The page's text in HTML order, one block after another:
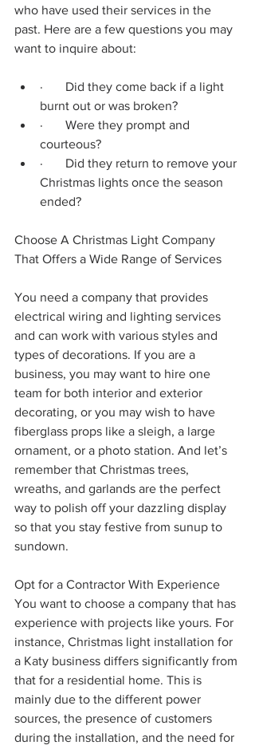
who have used their services in the
past. Here are a few questions you may
want to inquire about:
·       Did they come back if a light
burnt out or was broken?
·       Were they prompt and
courteous?
·       Did they return to remove your
Christmas lights once the season
ended?
Choose A Christmas Light Company
That Offers a Wide Range of Services
You need a company that provides
electrical wiring and lighting services
and can work with various styles and
types of decorations. If you are a
business, you may want to hire one
team for both interior and exterior
decorating, or you may wish to have
fiberglass props like a sleigh, a large
ornament, or a photo station. And let’s
remember that Christmas trees,
wreaths, and garlands are the perfect
way to polish off your dazzling display
so that you stay festive from sunup to
sundown.
Opt for a Contractor With Experience
You want to choose a company that has
experience with projects like yours. For
instance, Christmas light installation for
a Katy business differs significantly from
that for a residential home. This is
mainly due to the different power
sources, the presence of customers
during the installation, and the need for